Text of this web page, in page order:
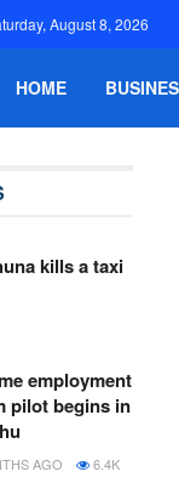
August 8, 2026
HOME
kills a taxi
employment
pilot begins in
AGO 6.4K